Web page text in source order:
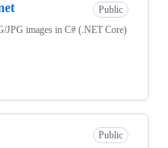
Public
JPG images in C# (.NET Core)
Public